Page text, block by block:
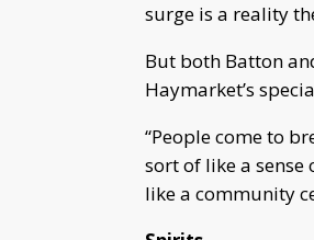
surge is a reality
But both Batton
Haymarket’s
“People come to
sort of like a sense
like a community